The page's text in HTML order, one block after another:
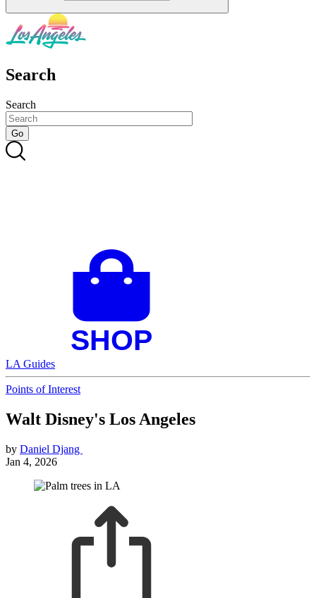
Search
Search
LA Guides
Points of Interest
Walt Disney's Los Angeles
by Daniel Djang
Jan 4, 2026